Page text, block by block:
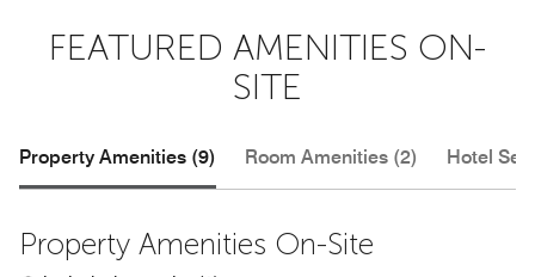
FEATURED AMENITIES ON-
SITE
Property Amenities (9) Room Amenities (2) Hotel
Property Amenities On-Site